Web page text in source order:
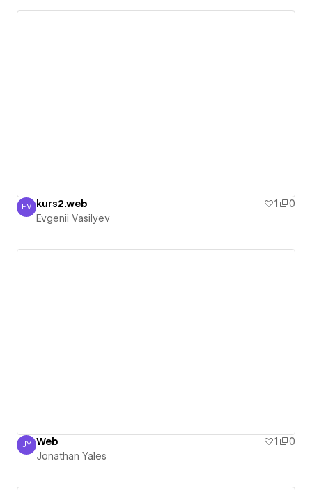
Evgenii Vasilyev
EV kurs2.web 1
0
Evgenii Vasilyev
Jonathan Yales
JY Web 1
0
Jonathan Yales